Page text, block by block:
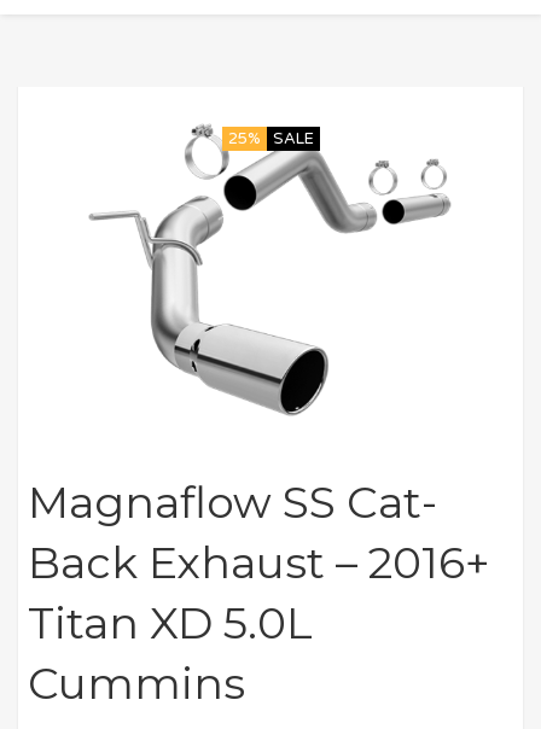
25% SALE
Magnaflow SS Cat-
Back Exhaust – 2016+
Titan XD 5.0L
Cummins